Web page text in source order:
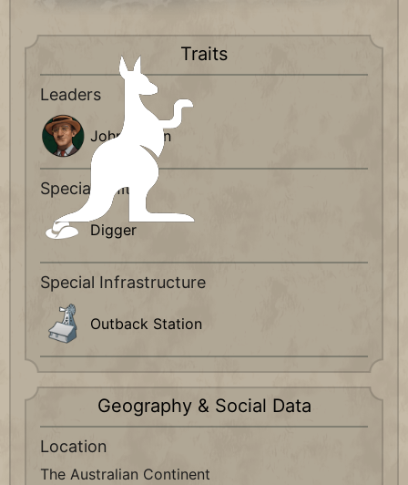
Traits
Leaders
John Curtin
Special Units
Digger
Special Infrastructure
Outback Station
Geography & Social Data
Location
The Australian Continent